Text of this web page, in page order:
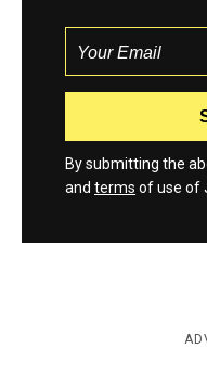
By submitting the
and terms of use of